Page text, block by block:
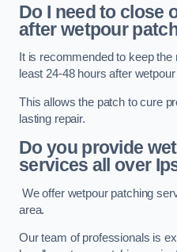
Do I need to close
after wetpour
It is recommended to keep
least 24-48 hours after
This allows the patch to cure
lasting repair.
Do you provide
services all over
We offer wetpour patching
area.
Our team of professionals is